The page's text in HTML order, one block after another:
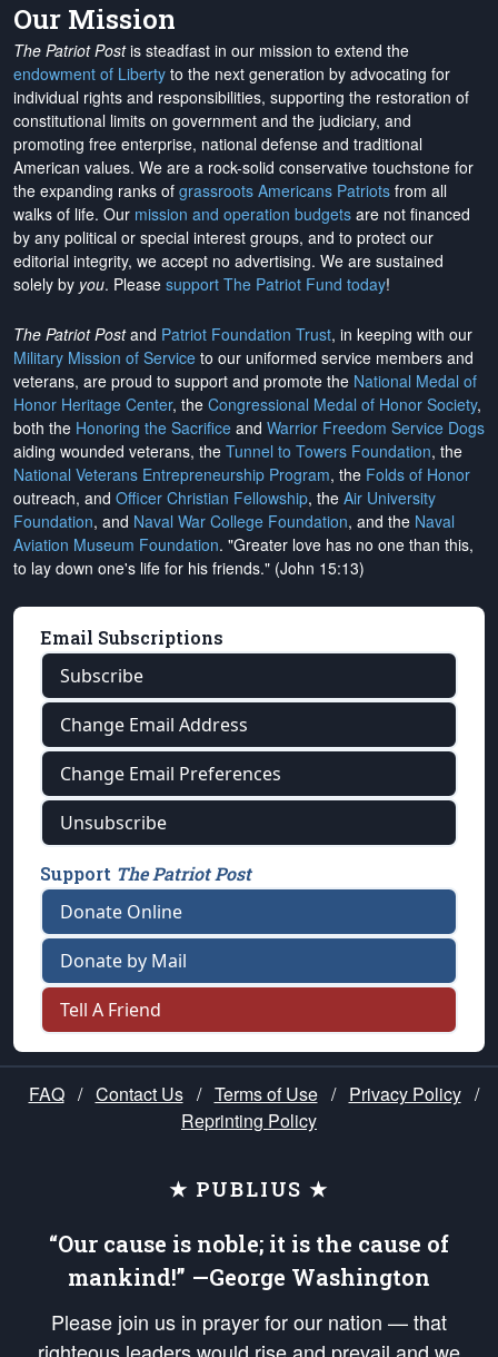
Our Mission
The Patriot Postis steadfast in our mission to extend the
endowment of Liberty to the next generation by advocating for
individual rights and responsibilities, supporting the restoration of
constitutional limits on government and the judiciary, and
promoting free enterprise, national defense and traditional
American values. We are a rock-solid conservative touchstone for
the expanding ranks of grassroots Americans Patriots from all
walks of life. Our mission and operation budgets are not financed
by any political or special interest groups, and to protect our
editorial integrity, we accept no advertising. We are sustained
solely by you. Please support The Patriot Fund today!
The Patriot Postand Patriot Foundation Trust, in keeping with our
Military Mission of Service to our uniformed service members and
veterans, are proud to support and promote the National Medal of
Honor Heritage Center, the Congressional Medal of Honor Society,
both the Honoring the Sacrifice and Warrior Freedom Service Dogs
aiding wounded veterans, the Tunnel to Towers Foundation, the
National Veterans Entrepreneurship Program, the Folds of Honor
outreach, and Officer Christian Fellowship, the Air University
Foundation, and Naval War College Foundation, and the Naval
Aviation Museum Foundation. "Greater love has no one than this,
to lay down one's life for his friends." (John 15:13)
Email Subscriptions
Subscribe
Change Email Address
Change Email Preferences
Unsubscribe
Support The Patriot Post
Donate Online
Donate by Mail
Tell A Friend
FAQ / Contact Us / Terms of Use / Privacy Policy /
Reprinting Policy
★ PUBLIUS ★
“Our cause is noble; it is the cause of
mankind!” —George Washington
Please join us in prayer for our nation — that